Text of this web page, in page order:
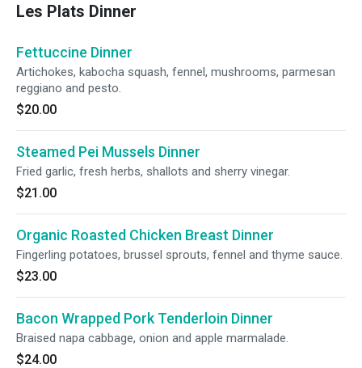
Les Plats Dinner
Fettuccine Dinner
Artichokes, kabocha squash, fennel, mushrooms, parmesan
reggiano and pesto.
$20.00
Steamed Pei Mussels Dinner
Fried garlic, fresh herbs, shallots and sherry vinegar.
$21.00
Organic Roasted Chicken Breast Dinner
Fingerling potatoes, brussel sprouts, fennel and thyme sauce.
$23.00
Bacon Wrapped Pork Tenderloin Dinner
Braised napa cabbage, onion and apple marmalade.
$24.00